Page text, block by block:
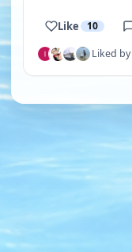
Like 10
Liked by